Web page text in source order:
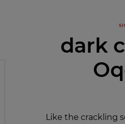
dark
Like the crackling